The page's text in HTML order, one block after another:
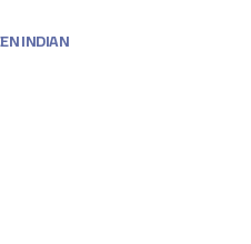
INDIAN